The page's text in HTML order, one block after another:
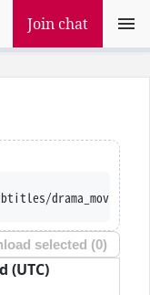
Join chat
selected (0)
(UTC)